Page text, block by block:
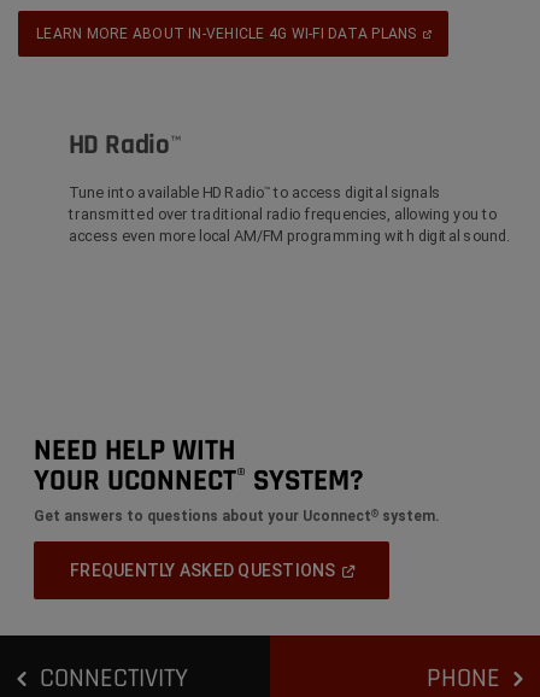
LEARN MORE ABOUT IN-VEHICLE 4G WI-FI DATA PLANS(Open
A
HD Radio™
Tune into available HD Radio™ to access digital signals
transmitted over traditional radio frequencies, allowing you to
access even more local AM/FM programming with digital sound.
NEED HELP WITH
YOUR UCONNECT® SYSTEM?
Get answers to questions about your Uconnect® system.
FREQUENTLY ASKED QUESTIONS( Open
CONNECTIVITY PHONE